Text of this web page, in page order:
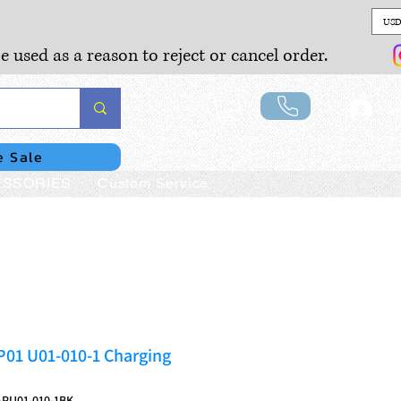
as a reason to reject or cancel order.
Sale
Custom Service
U01-010-1 Charging